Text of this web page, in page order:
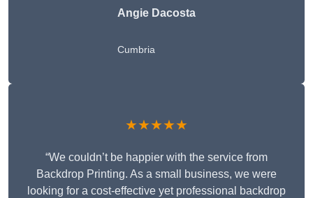
Angie Dacosta
Cumbria
★★★★★
“We couldn’t be happier with the service from
Backdrop Printing. As a small business, we were
looking for a cost-effective yet professional backdrop